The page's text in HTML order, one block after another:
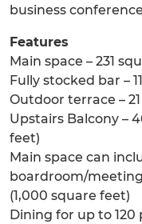
business
Features
Main space – 231
Fully stocked bar –
Outdoor terrace –
Upstairs Balcony –
feet)
Main space can
boardroom/
(1,000 square feet)
Dining for up to 120